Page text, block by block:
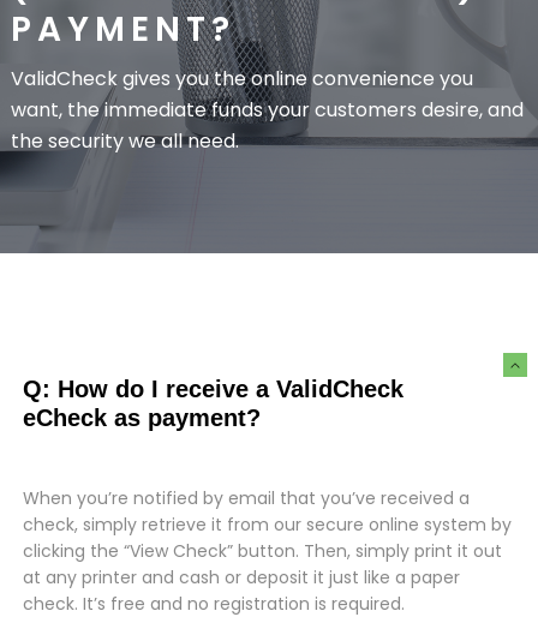
PAYMENT?
ValidCheck gives you the online convenience you
want, the immediate funds your customers desire, and
the security we all need.
Q: How do I receive a ValidCheck
eCheck as payment?
When you’re notified by email that you’ve received a
check, simply retrieve it from our secure online system by
clicking the “View Check” button. Then, simply print it out
at any printer and cash or deposit it just like a paper
check. It’s free and no registration is required.